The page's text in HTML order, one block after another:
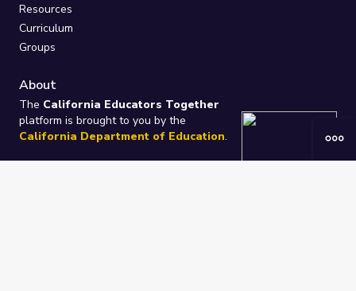
Resources
Curriculum
Groups
About
The California Educators Together
platform is brought to you by the
California Department of Education.
Technical design, management, and